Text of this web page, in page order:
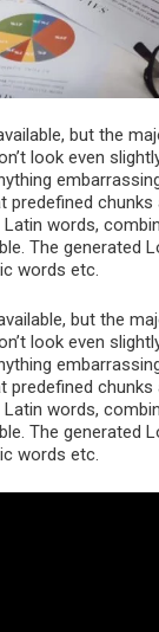
but the
look even
words,
The generated
words etc.
but the
look even
words,
The generated
words etc.